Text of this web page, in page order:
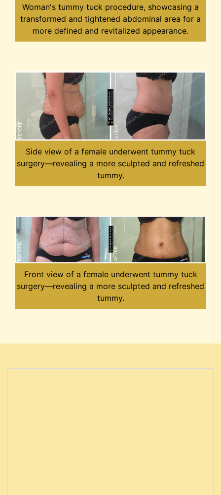
Woman's tummy tuck procedure, showcasing a
transformed and tightened abdominal area for a
more defined and revitalized appearance.
Side view of a female underwent tummy tuck
surgery—revealing a more sculpted and refreshed
tummy.
Front view of a female underwent tummy tuck
surgery—revealing a more sculpted and refreshed
tummy.